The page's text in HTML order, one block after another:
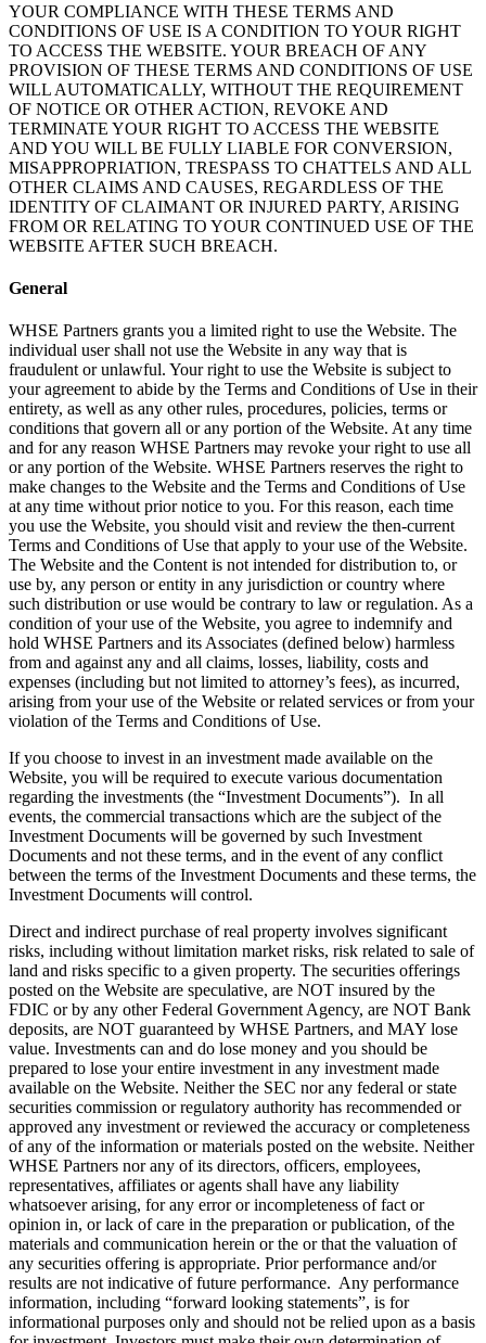
YOUR COMPLIANCE WITH THESE TERMS AND
CONDITIONS OF USE IS A CONDITION TO YOUR RIGHT
TO ACCESS THE WEBSITE. YOUR BREACH OF ANY
PROVISION OF THESE TERMS AND CONDITIONS OF USE
WILL AUTOMATICALLY, WITHOUT THE REQUIREMENT
OF NOTICE OR OTHER ACTION, REVOKE AND
TERMINATE YOUR RIGHT TO ACCESS THE WEBSITE
AND YOU WILL BE FULLY LIABLE FOR CONVERSION,
MISAPPROPRIATION, TRESPASS TO CHATTELS AND ALL
OTHER CLAIMS AND CAUSES, REGARDLESS OF THE
IDENTITY OF CLAIMANT OR INJURED PARTY, ARISING
FROM OR RELATING TO YOUR CONTINUED USE OF THE
WEBSITE AFTER SUCH BREACH.
General
WHSE Partners grants you a limited right to use the Website. The
individual user shall not use the Website in any way that is
fraudulent or unlawful. Your right to use the Website is subject to
your agreement to abide by the Terms and Conditions of Use in their
entirety, as well as any other rules, procedures, policies, terms or
conditions that govern all or any portion of the Website. At any time
and for any reason WHSE Partners may revoke your right to use all
or any portion of the Website. WHSE Partners reserves the right to
make changes to the Website and the Terms and Conditions of Use
at any time without prior notice to you. For this reason, each time
you use the Website, you should visit and review the then-current
Terms and Conditions of Use that apply to your use of the Website.
The Website and the Content is not intended for distribution to, or
use by, any person or entity in any jurisdiction or country where
such distribution or use would be contrary to law or regulation. As a
condition of your use of the Website, you agree to indemnify and
hold WHSE Partners and its Associates (defined below) harmless
from and against any and all claims, losses, liability, costs and
expenses (including but not limited to attorney’s fees), as incurred,
arising from your use of the Website or related services or from your
violation of the Terms and Conditions of Use.
If you choose to invest in an investment made available on the
Website, you will be required to execute various documentation
regarding the investments (the “Investment Documents”). In all
events, the commercial transactions which are the subject of the
Investment Documents will be governed by such Investment
Documents and not these terms, and in the event of any conflict
between the terms of the Investment Documents and these terms, the
Investment Documents will control.
Direct and indirect purchase of real property involves significant
risks, including without limitation market risks, risk related to sale of
land and risks specific to a given property. The securities offerings
posted on the Website are speculative, are NOT insured by the
FDIC or by any other Federal Government Agency, are NOT Bank
deposits, are NOT guaranteed by WHSE Partners, and MAY lose
value. Investments can and do lose money and you should be
prepared to lose your entire investment in any investment made
available on the Website. Neither the SEC nor any federal or state
securities commission or regulatory authority has recommended or
approved any investment or reviewed the accuracy or completeness
of any of the information or materials posted on the website. Neither
WHSE Partners nor any of its directors, officers, employees,
representatives, affiliates or agents shall have any liability
whatsoever arising, for any error or incompleteness of fact or
opinion in, or lack of care in the preparation or publication, of the
materials and communication herein or the or that the valuation of
any securities offering is appropriate. Prior performance and/or
results are not indicative of future performance. Any performance
information, including “forward looking statements”, is for
informational purposes only and should not be relied upon as a basis